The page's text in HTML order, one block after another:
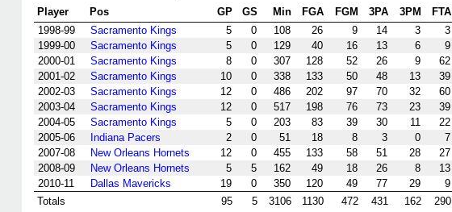
Player Pos GP GS Min FGA FGM 3PA 3PM FTA
1998-99
Sacramento Kings 5 0 108 26 9 14 3 3
1999-00
Sacramento Kings 5 0 129 40 16 13 6 9
2000-01
Sacramento Kings 8 0 307 128 52 26 9 62
2001-02
Sacramento Kings 10 0 338 133 50 48 13 39
2002-03
Sacramento Kings 12 0 486 202 97 70 32 60
2003-04
Sacramento Kings 12 0 517 198 76 73 23 39
2004-05
Sacramento Kings 5 0 203 83 39 30 11 22
2005-06
Indiana Pacers 2 0 51 18 8 3 0 7
2007-08
New Orleans Hornets 12 0 455 133 58 51 28 27
2008-09
New Orleans Hornets 5 5 162 49 18 26 8 13
2010-11
Dallas Mavericks 19 0 350 120 49 77 29 9
Totals
95 5 3106 1130 472 431 162 290